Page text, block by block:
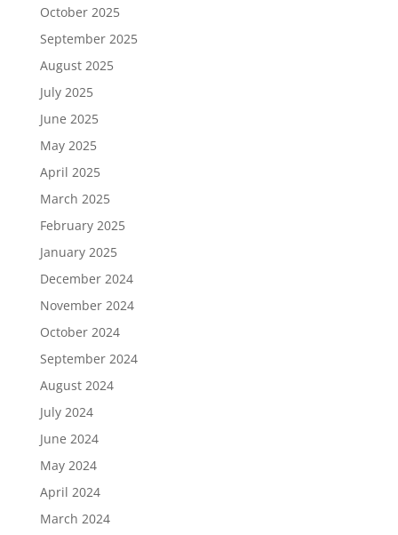
October 2025
September 2025
August 2025
July 2025
June 2025
May 2025
April 2025
March 2025
February 2025
January 2025
December 2024
November 2024
October 2024
September 2024
August 2024
July 2024
June 2024
May 2024
April 2024
March 2024